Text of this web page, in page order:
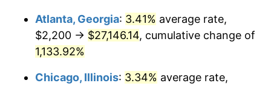
1986 $9,273.85 1.86%
1987 $9,612.31 3.65%
Atlanta, Georgia: 3.41% average rate,
$2,200 → $27,146.14, cumulative change of
1,133.92%
Chicago, Illinois: 3.34% average rate,